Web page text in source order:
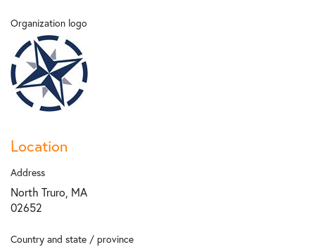
Organization logo
Location
Address
North Truro, MA
02652
Country and state / province